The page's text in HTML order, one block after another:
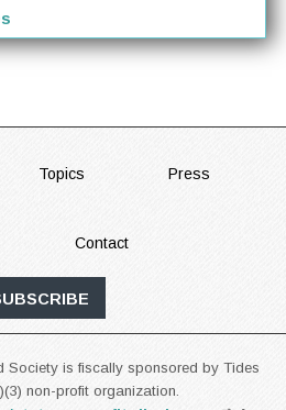
Topics Press
Contact
Society is fiscally sponsored by Tides
non-profit organization.